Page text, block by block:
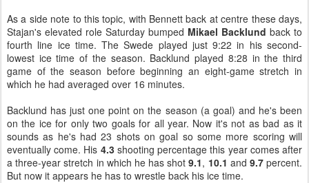
As a side note to this topic, with Bennett back at centre these days,
Stajan's elevated role Saturday bumped Mikael Backlund back to
fourth line ice time. The Swede played just 9:22 in his second-
lowest ice time of the season. Backlund played 8:28 in the third
game of the season before beginning an eight-game stretch in
which he had averaged over 16 minutes.
Backlund has just one point on the season (a goal) and he's been
on the ice for only two goals for all year. Now it's not as bad as it
sounds as he's had 23 shots on goal so some more scoring will
eventually come. His 4.3shooting percentage this year comes after
a three-year stretch in which he has shot9.1, 10.1 and 9.7percent.
But now it appears he has to wrestle back his ice time.